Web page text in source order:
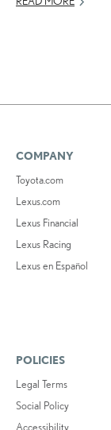
COMPANY
Toyota.com
Lexus.com
Lexus Financial
Lexus Racing
Lexus en Español
POLICIES
Legal Terms
Social Policy
Accessibility